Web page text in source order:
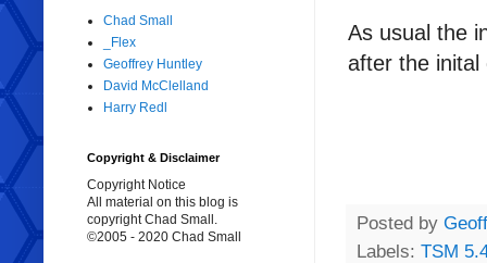
As usual the
after the
Posted by
Labels: TSM
Chad Small
_Flex
Geoffrey Huntley
David McClelland
Harry Redl
Copyright & Disclaimer
Copyright Notice
All material on this blog is
copyright Chad Small.
©2005 - 2020 Chad Small